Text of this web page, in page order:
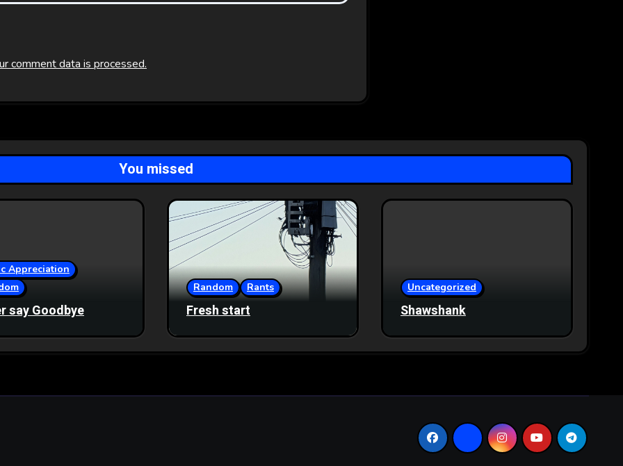
comment data is processed.
You missed
Appreciation
say Goodbye
Random Rants
Fresh start
Uncategorized
Shawshank